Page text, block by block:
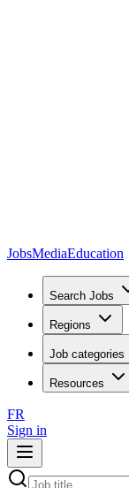
JobsMediaEducation
Search Jobs
Regions
Job categories
Resources
FR
Sign in